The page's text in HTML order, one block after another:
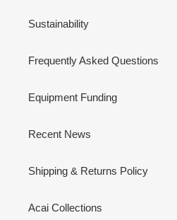
Sustainability
Frequently Asked Questions
Equipment Funding
Recent News
Shipping & Returns Policy
Acai Collections